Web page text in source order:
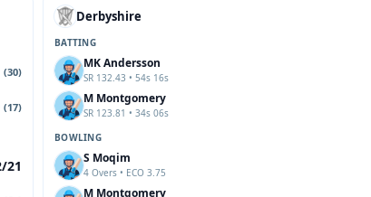
(30)
(17)
21
Derbyshire
BATTING
MK Andersson
SR 132.43 • 54s 16s
M Montgomery
SR 123.81 • 34s 06s
BOWLING
S Moqim
4 Overs • ECO 3.75
M Montgomery